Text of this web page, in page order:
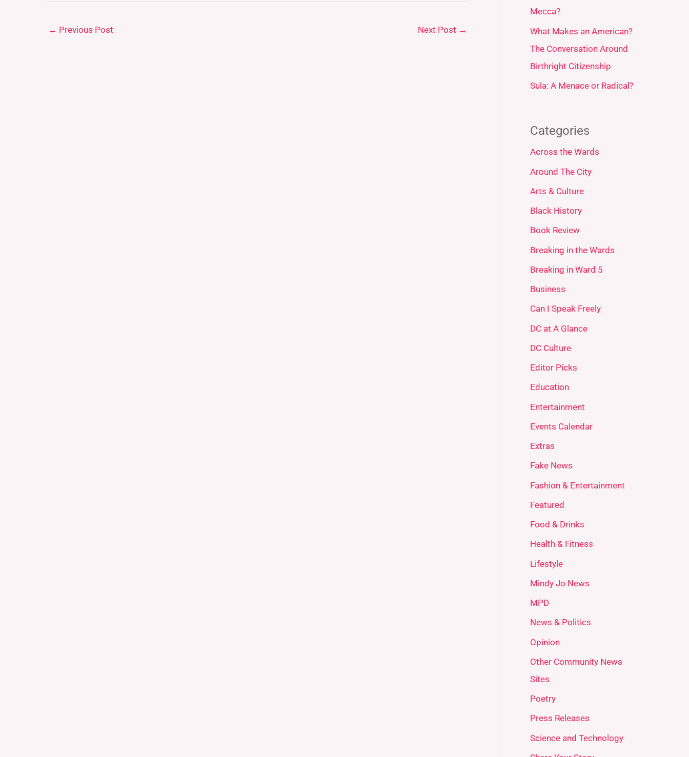
← Previous Post Next Post →
Mecca?
What Makes an American?
The Conversation Around
Birthright Citizenship
Sula: A Menace or Radical?
Categories
Across the Wards
Around The City
Arts & Culture
Black History
Book Review
Breaking in the Wards
Breaking in Ward 5
Business
Can I Speak Freely
DC at A Glance
DC Culture
Editor Picks
Education
Entertainment
Events Calendar
Extras
Fake News
Fashion & Entertainment
Featured
Food & Drinks
Health & Fitness
Lifestyle
Mindy Jo News
MPD
News & Politics
Opinion
Other Community News
Sites
Poetry
Press Releases
Science and Technology